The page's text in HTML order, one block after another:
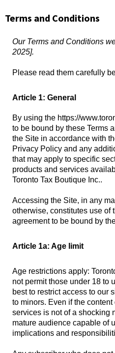
Terms and Conditions
Our Terms and Conditions
2025].
Please read them carefully
Article 1: General
By using the https://
to be bound by these Terms
the Site in accordance with
Privacy Policy and any
that may apply to specific
products and services
Toronto Tax Boutique Inc..
Accessing the Site, in any
otherwise, constitutes use of
agreement to be bound by
Article 1a: Age limit
Age restrictions apply:
not permit those under 18 to
best to restrict access to our
to minors. Even if the content
services is not of a shocking
mature audience capable of
implications and